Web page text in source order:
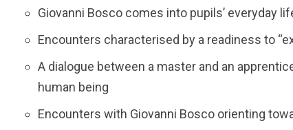
Giovanni Bosco comes into pupils’ everyday
Encounters characterised by a readiness to
A dialogue between a master and an
human being
Encounters with Giovanni Bosco orienting